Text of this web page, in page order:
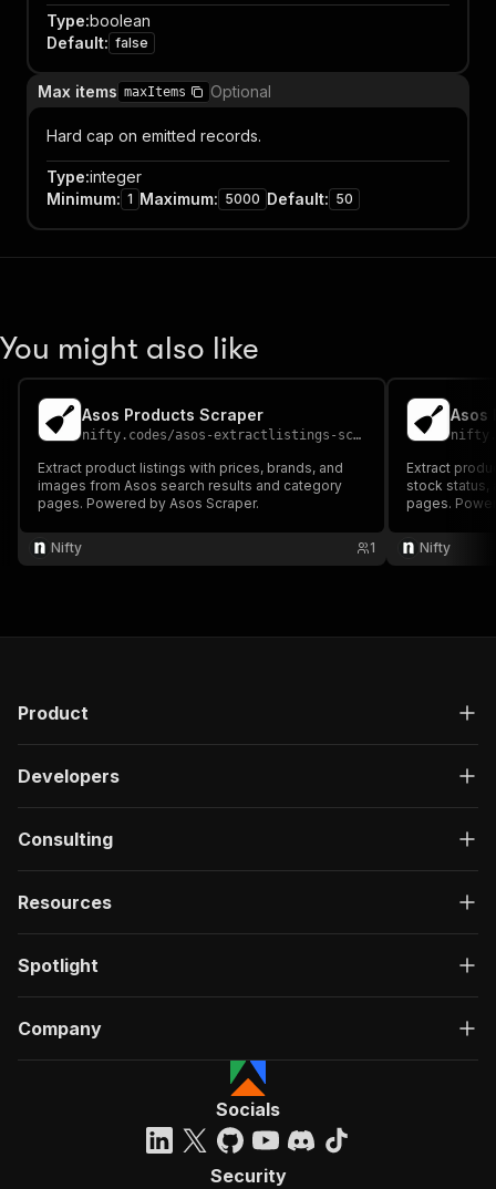
Type:boolean
Default: false
Max items maxItems Optional
Hard cap on emitted records.
Type:integer
Minimum: 1 Maximum: 5000 Default: 50
You might also like
Asos Products Scraper
nifty.codes/asos-extractlistings-scraper
Extract product listings with prices, brands, and
images from Asos search results and category
pages. Powered by Asos Scraper.
Nifty 1
Asos
Extract
stock status,
pages.
Nifty
Product
Developers
Consulting
Resources
Spotlight
Company
Socials
Security